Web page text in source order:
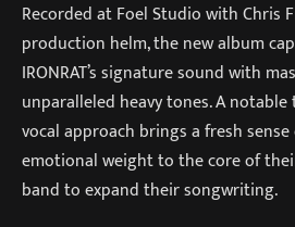
Recorded at Foel Studio with Chris
production helm, the new album
IRONRAT’s signature sound with
unparalleled heavy tones. A
vocal approach brings a fresh
emotional weight to the core of
band to expand their songwriting.